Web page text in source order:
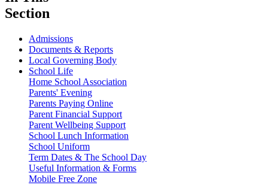
Section
Admissions
Documents & Reports
Local Governing Body
School Life
Home School Association
Parents' Evening
Parents Paying Online
Parent Financial Support
Parent Wellbeing Support
School Lunch Information
School Uniform
Term Dates & The School Day
Useful Information & Forms
Mobile Free Zone